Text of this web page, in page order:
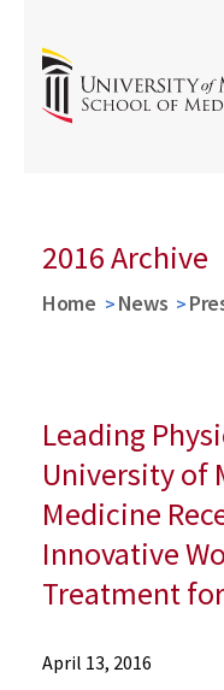
2016 Archive
Home News
Leading
University of
Medicine
Innovative
Treatment
News
April 13, 2016